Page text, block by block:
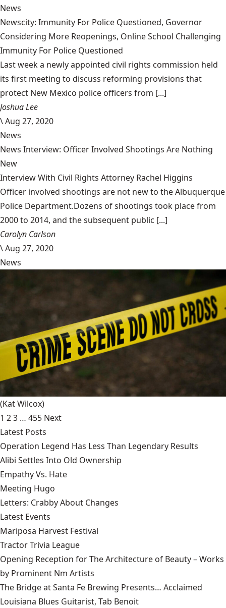
News
Newscity: Immunity For Police Questioned, Governor
Considering More Reopenings, Online School Challenging
Immunity For Police Questioned
Last week a newly appointed civil rights commission held
its first meeting to discuss reforming provisions that
protect New Mexico police officers from [...]
Joshua Lee
\Aug 27, 2020
News
News Interview: Officer Involved Shootings Are Nothing
New
Interview With Civil Rights Attorney Rachel Higgins
Officer involved shootings are not new to the Albuquerque
Police Department.Dozens of shootings took place from
2000 to 2014, and the subsequent public [...]
Carolyn Carlson
\Aug 27, 2020
News
(Kat Wilcox)
1 23 … 455 Next
Latest Posts
Operation Legend Has Less Than Legendary Results
Alibi Settles Into Old Ownership
Empathy Vs. Hate
Meeting Hugo
Letters: Crabby About Changes
Latest Events
Mariposa Harvest Festival
Tractor Trivia League
Opening Reception for The Architecture of Beauty – Works
by Prominent Nm Artists
The Bridge at Santa Fe Brewing Presents… Acclaimed
Louisiana Blues Guitarist, Tab Benoit